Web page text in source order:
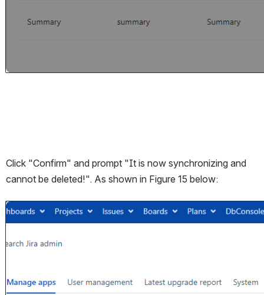
Click "Confirm" and prompt "It is now synchronizing and
cannot be deleted!". As shown in Figure 15 below:
Open